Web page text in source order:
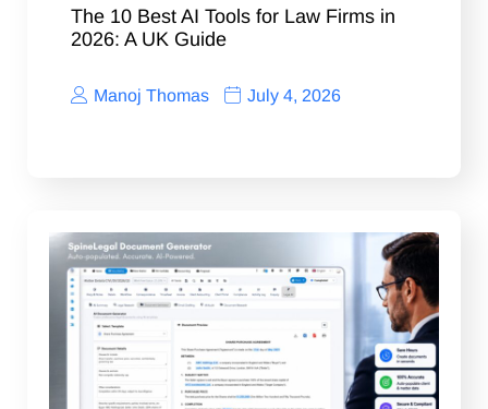
The 10 Best AI Tools for Law Firms in
2026: A UK Guide
Manoj Thomas July 4, 2026